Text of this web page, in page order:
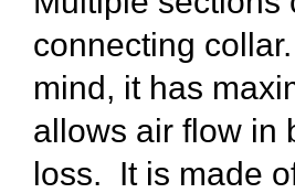
connecting
mind, it has
allows air flow in
loss. It is made